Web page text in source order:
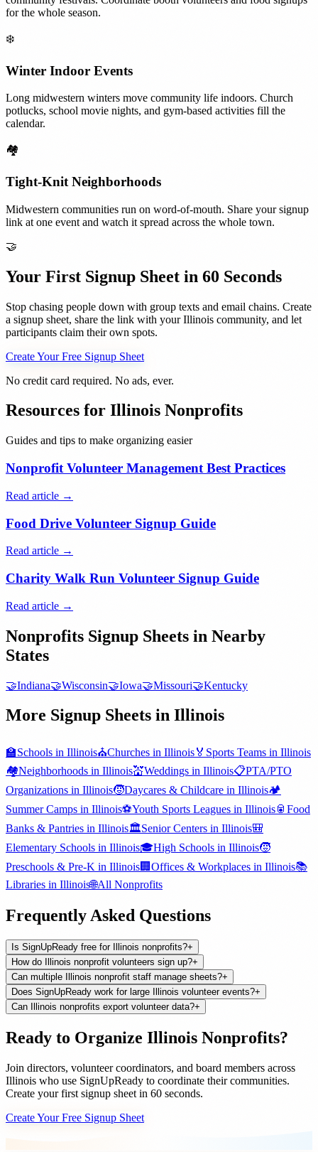
for the whole season.
❄️
Winter Indoor Events
Long midwestern winters move community life indoors. Church
potlucks, school movie nights, and gym-based activities fill the
calendar.
🏘️
Tight-Knit Neighborhoods
Midwestern communities run on word-of-mouth. Share your signup
link at one event and watch it spread across the whole town.
🤝
Your First Signup Sheet in 60 Seconds
Stop chasing people down with group texts and email chains. Create
a signup sheet, share the link with yourIllinois community, and let
participants claim their own spots.
Create Your Free Signup Sheet
No credit card required. No ads, ever.
Resources for Illinois Nonprofits
Guides and tips to make organizing easier
Nonprofit Volunteer Management Best Practices
Read article →
Food Drive Volunteer Signup Guide
Read article →
Charity Walk Run Volunteer Signup Guide
Read article →
Nonprofits Signup Sheets in Nearby
States
🤝Indiana🤝Wisconsin🤝Iowa🤝Missouri🤝Kentucky
More Signup Sheets in Illinois
🏫Schools in Illinois⛪Churches in Illinois🏅 Sports Teams in Illinois
🏘️Neighborhoods in Illinois💒Weddings in Illinois📋PTA/PTO
Organizations in Illinois🧒Daycares & Childcare in Illinois🏕️
Summer Camps in Illinois⚽Youth Sports Leagues in Illinois🥫 Food
Banks & Pantries in Illinois🏛️Senior Centers in Illinois🎒
Elementary Schools in Illinois🎓High Schools in Illinois🧒
Preschools & Pre-K in Illinois🏢 Offices & Workplaces in Illinois📚
Libraries in Illinois🌐All Nonprofits
Frequently Asked Questions
Is SignUpReady free for Illinois nonprofits?+
How do Illinois nonprofit volunteers sign up?+
Can multiple Illinois nonprofit staff manage sheets?+
Does SignUpReady work for large Illinois volunteer events?+
Can Illinois nonprofits export volunteer data?+
Ready to Organize Illinois Nonprofits?
Join directors, volunteer coordinators, and board members across
Illinois who use SignUpReady to coordinate their communities.
Create your first signup sheet in 60 seconds.
Create Your Free Signup Sheet